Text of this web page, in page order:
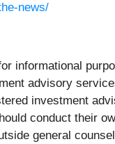
news/
informational
advisory
investment
conduct their
general